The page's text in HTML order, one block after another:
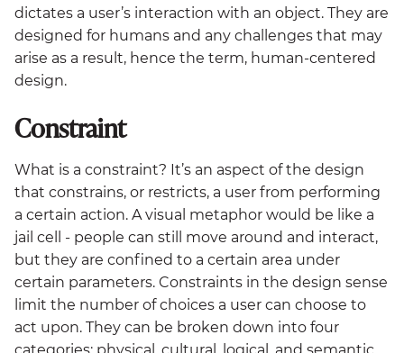
dictates a user’s interaction with an object. They are
designed for humans and any challenges that may
arise as a result, hence the term, human-centered
design.
Constraint
What is a constraint? It’s an aspect of the design
that constrains, or restricts, a user from performing
a certain action. A visual metaphor would be like a
jail cell - people can still move around and interact,
but they are confined to a certain area under
certain parameters. Constraints in the design sense
limit the number of choices a user can choose to
act upon. They can be broken down into four